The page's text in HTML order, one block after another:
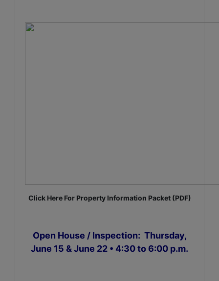
Click Here For Property Information Packet (PDF)
Open House / Inspection: Thursday,
June 15 & June 22 • 4:30 to 6:00 p.m.